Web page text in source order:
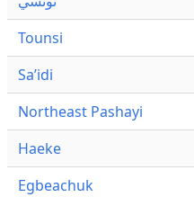
Tounsi
Saʼidi
Northeast Pashayi
Haeke
Egbeachuk